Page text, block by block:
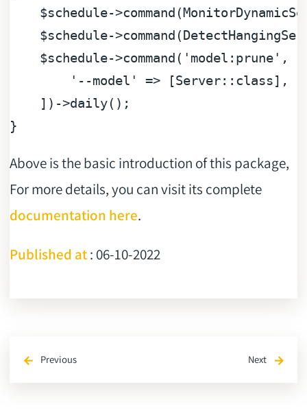
$schedule-
$schedule-
$schedule->command( 'model:prune' , [
'--model'
=> [Server::class],
    ])->daily();
Above is the basic introduction of this package,
For more details, you can visit its complete
documentation here.
Published at: 06-10-2022
arrow_back Previous Next arrow_forward